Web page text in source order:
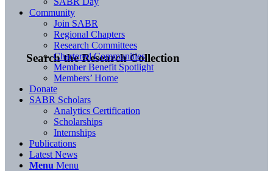
Search the Research Collection
Community
Join SABR
Regional Chapters
Research Committees
Chartered Communities
Member Benefit Spotlight
Members’ Home
Donate
SABR Scholars
Analytics Certification
Scholarships
Internships
Publications
Latest News
Menu Menu